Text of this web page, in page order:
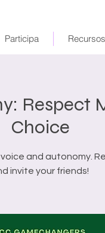
Participa Recursos
Respect
Choice
and autonomy.
invite your friends!